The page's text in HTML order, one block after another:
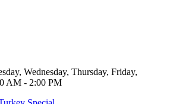
Wednesday, Thursday, Friday,
AM - 2:00 PM